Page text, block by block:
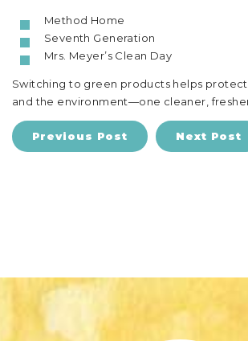
Method Home
Seventh Generation
Mrs. Meyer’s Clean Day
Switching to green products helps
and the environment—one cleaner,
Previous Post Next Post